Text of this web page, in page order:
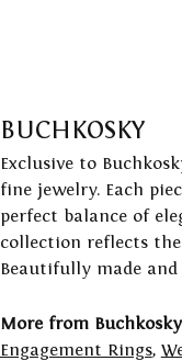
BUCHKOSKY
Exclusive to
fine jewelry. Each
perfect balance of
collection reflects
Beautifully made
More from
Engagement Rings,